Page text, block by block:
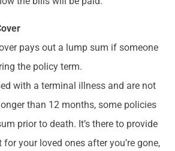
pays out a lump sum if someone
the policy term.
with a terminal illness and are not
than 12 months, some policies
prior to death. It’s there to provide
your loved ones after you’re gone,